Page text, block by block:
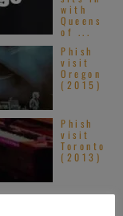
with
Queens
of ...
Phish
visit
Oregon
(2015)
Phish
visit
Toronto
(2013)